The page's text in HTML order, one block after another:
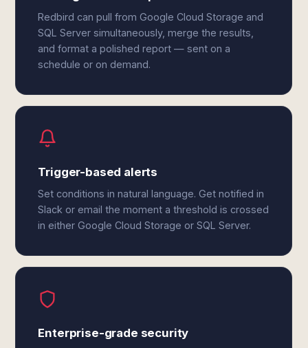
Redbird can pull from Google Cloud Storage and
SQL Server simultaneously, merge the results,
and format a polished report — sent on a
schedule or on demand.
Trigger-based alerts
Set conditions in natural language. Get notified in
Slack or email the moment a threshold is crossed
in either Google Cloud Storage or SQL Server.
Enterprise-grade security